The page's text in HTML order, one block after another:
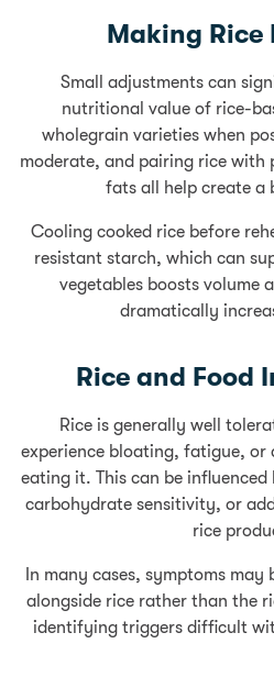
Making Rice
Small adjustments can
nutritional value of rice-
wholegrain varieties when
moderate, and pairing rice with
fats all help create a
Cooling cooked rice before
resistant starch, which can
vegetables boosts volume
dramatically
Rice and Food
Rice is generally well
experience bloating, fatigue,
eating it. This can be
carbohydrate sensitivity, or
rice
In many cases, symptoms may
alongside rice rather than the
identifying triggers difficult